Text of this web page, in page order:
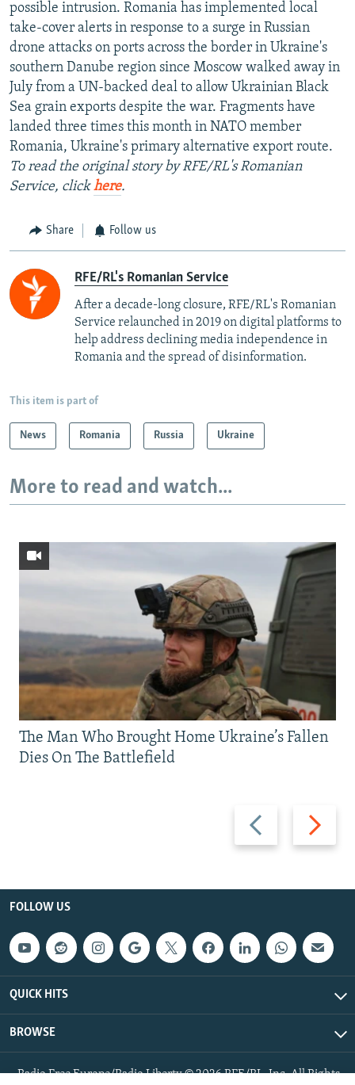
All RFE/RL sites
possible intrusion. Romania has implemented local
take-cover alerts in response to a surge in Russian
drone attacks on ports across the border in Ukraine's
southern Danube region since Moscow walked away in
July from a UN-backed deal to allow Ukrainian Black
Sea grain exports despite the war. Fragments have
landed three times this month in NATO member
Romania, Ukraine's primary alternative export route.
To read the original story by RFE/RL's Romanian
Service, clickhere.
Share Follow us
RFE/RL's Romanian Service
After a decade-long closure, RFE/RL's Romanian
Service relaunched in 2019 on digital platforms to
help address declining media independence in
Romania and the spread of disinformation.
This item is part of
News Romania Russia Ukraine
More to read and watch...
Previous
slide
Next
slide
The Man Who Brought Home Ukraine’s Fallen
Dies On The Battlefield
FOLLOW US
QUICK HITS
BROWSE
Radio Free Europe/Radio Liberty © 2026 RFE/RL, Inc. All Rights